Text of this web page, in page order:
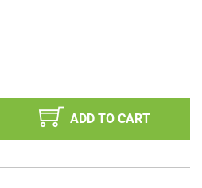
ADD TO CART